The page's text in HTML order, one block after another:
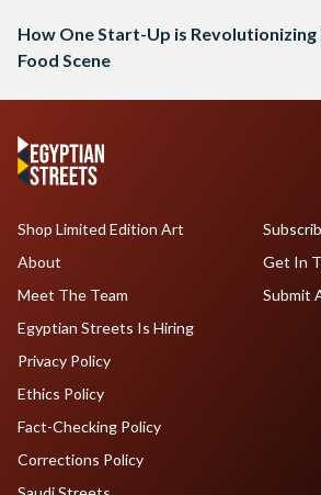
How One Start-Up is Revolutionizing
Food Scene
Shop Limited Edition Art
About
Meet The Team
Egyptian Streets Is Hiring
Get In
Submit
Privacy Policy
Ethics Policy
Fact-Checking Policy
Corrections Policy